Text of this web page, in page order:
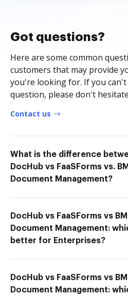
Got questions?
Here are some common
customers that may provide
you're looking for. If you
question, please don't
Contact us
What is the difference
DocHub vs FaaSForms vs. BMI
Document Management?
DocHub vs FaaSForms vs BMI
Document Management:
better for Enterprises?
DocHub vs FaaSForms vs BMI
Document Management: